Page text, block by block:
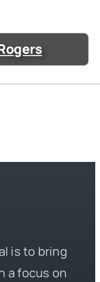
is to bring
a focus on